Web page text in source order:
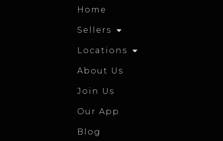
Home
Sellers
Locations
About Us
Join Us
Our App
Blog